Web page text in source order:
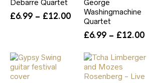
Debarre Quartet
£6.99 – £12.00Price
range:
£6.99
£12.00
George
Washingmachine
Quartet
£6.99 – £12.00